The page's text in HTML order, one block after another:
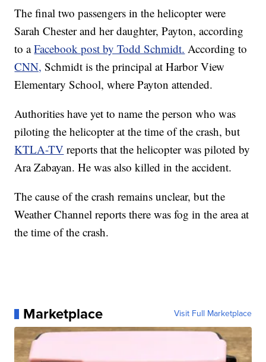
The final two passengers in the helicopter were
Sarah Chester and her daughter, Payton, according
to aFacebook post by Todd Schmidt. According to
CNN, Schmidt is the principal at Harbor View
Elementary School, where Payton attended.
Authorities have yet to name the person who was
piloting the helicopter at the time of the crash, but
KTLA-TV reports that the helicopter was piloted by
Ara Zabayan. He was also killed in the accident.
The cause of the crash remains unclear, but the
Weather Channel reports there was fog in the area at
the time of the crash.
Marketplace Visit Full Marketplace